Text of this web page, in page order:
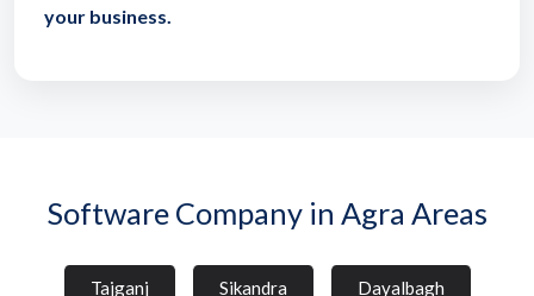
your business.
Software Company in Agra Areas
Tajganj Sikandra Dayalbagh